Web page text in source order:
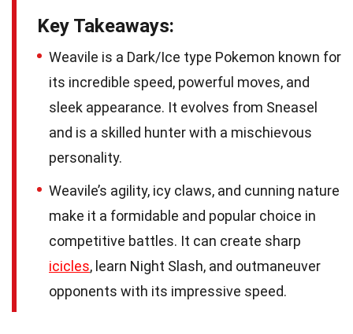
Key Takeaways:
Weavile is a Dark/Ice type Pokemon known for
its incredible speed, powerful moves, and
sleek appearance. It evolves from Sneasel
and is a skilled hunter with a mischievous
personality.
Weavile’s agility, icy claws, and cunning nature
make it a formidable and popular choice in
competitive battles. It can create sharp
icicles, learn Night Slash, and outmaneuver
opponents with its impressive speed.